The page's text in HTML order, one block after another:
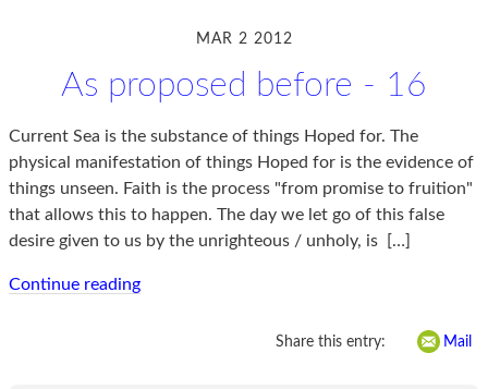
MAR 2 2012
As proposed before - 16
Current Sea is the substance of things Hoped for. The
physical manifestation of things Hoped for is the evidence of
things unseen. Faith is the process "from promise to fruition"
that allows this to happen. The day we let go of this false
desire given to us by the unrighteous / unholy, is
[…]
Continue reading
Share this entry: Mail